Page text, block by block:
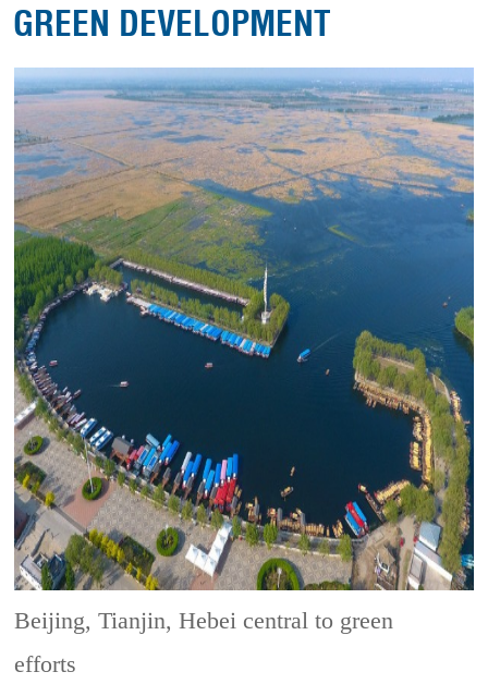
GREEN DEVELOPMENT
Beijing, Tianjin, Hebei central to green
efforts